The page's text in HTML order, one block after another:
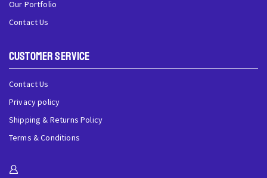
Our Portfolio
Contact Us
Customer Service
Contact Us
Privacy policy
Shipping & Returns Policy
Terms & Conditions